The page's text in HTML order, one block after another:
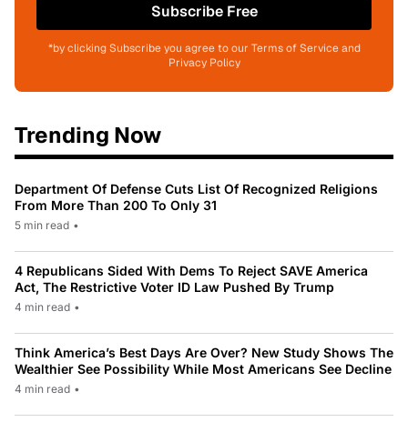
Subscribe Free
*by clicking Subscribe you agree to our Terms of Service and
Privacy Policy
Trending Now
Department Of Defense Cuts List Of Recognized Religions
From More Than 200 To Only 31
5 min read •
4 Republicans Sided With Dems To Reject SAVE America
Act, The Restrictive Voter ID Law Pushed By Trump
4 min read •
Think America’s Best Days Are Over? New Study Shows The
Wealthier See Possibility While Most Americans See Decline
4 min read •